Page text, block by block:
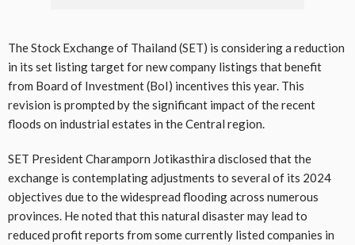
The Stock Exchange of Thailand (SET) is considering a reduction
in its set listing target for new company listings that benefit
from Board of Investment (BoI) incentives this year. This
revision is prompted by the significant impact of the recent
floods on industrial estates in the Central region.
SET President Charamporn Jotikasthira disclosed that the
exchange is contemplating adjustments to several of its 2024
objectives due to the widespread flooding across numerous
provinces. He noted that this natural disaster may lead to
reduced profit reports from some currently listed companies in